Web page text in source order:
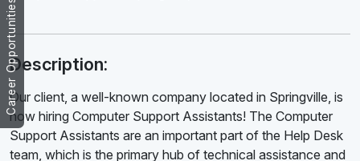
Career Opportunities
Description:
Our client, a well-known company located in Springville, is
now hiring Computer Support Assistants! The Computer
Support Assistants are an important part of the Help Desk
team, which is the primary hub of technical assistance and